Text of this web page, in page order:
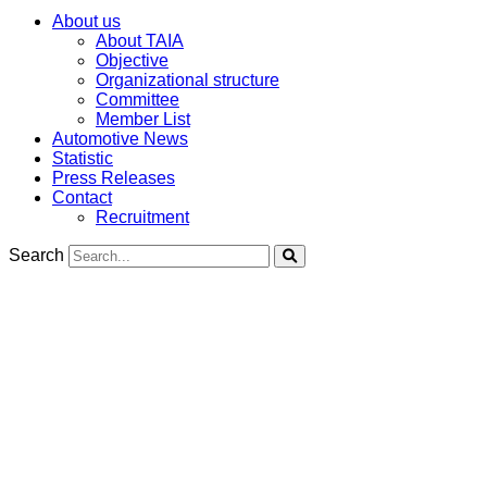
About us
About TAIA
Objective
Organizational structure
Committee
Member List
Automotive News
Statistic
Press Releases
Contact
Recruitment
Search